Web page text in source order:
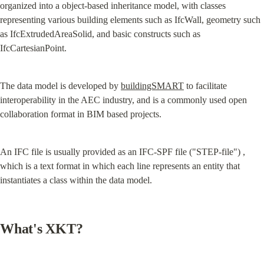
organized into a object-based inheritance model, with classes
representing various building elements such as IfcWall, geometry such
as IfcExtrudedAreaSolid, and basic constructs such as
IfcCartesianPoint.
The data model is developed by buildingSMART to facilitate
interoperability in the AEC industry, and is a commonly used open
collaboration format in BIM based projects.
An IFC file is usually provided as an IFC-SPF file ("STEP-file") ,
which is a text format in which each line represents an entity that
instantiates a class within the data model.
What's XKT?